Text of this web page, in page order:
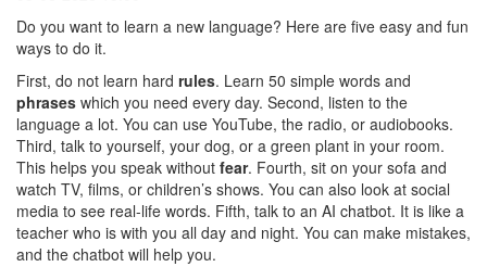
Do you want to learn a new language? Here are five easy and fun
ways to do it.
First, do not learn hard rules. Learn 50 simple words and
phrases which you need every day. Second, listen to the
language a lot. You can use YouTube, the radio, or audiobooks.
Third, talk to yourself, your dog, or a green plant in your room.
This helps you speak without fear. Fourth, sit on your sofa and
watch TV, films, or children’s shows. You can also look at social
media to see real-life words. Fifth, talk to an AI chatbot. It is like a
teacher who is with you all day and night. You can make mistakes,
and the chatbot will help you.